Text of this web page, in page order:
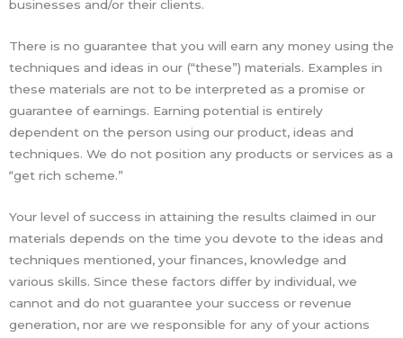
businesses and/or their clients.
There is no guarantee that you will earn any money using the
techniques and ideas in our (“these”) materials. Examples in
these materials are not to be interpreted as a promise or
guarantee of earnings. Earning potential is entirely
dependent on the person using our product, ideas and
techniques. We do not position any products or services as a
“get rich scheme.”
Your level of success in attaining the results claimed in our
materials depends on the time you devote to the ideas and
techniques mentioned, your finances, knowledge and
various skills. Since these factors differ by individual, we
cannot and do not guarantee your success or revenue
generation, nor are we responsible for any of your actions